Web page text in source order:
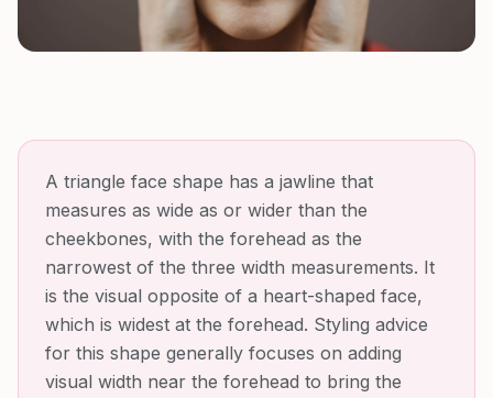
A triangle face shape has a jawline that
measures as wide as or wider than the
cheekbones, with the forehead as the
narrowest of the three width measurements. It
is the visual opposite of a heart-shaped face,
which is widest at the forehead. Styling advice
for this shape generally focuses on adding
visual width near the forehead to bring the